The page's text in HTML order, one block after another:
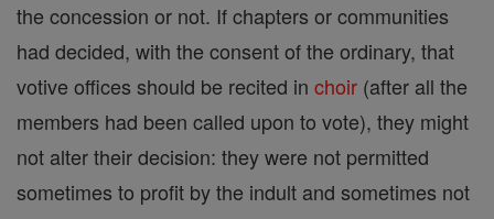
the concession or not. If chapters or communities
had decided, with the consent of the ordinary, that
votive offices should be recited in choir (after all the
members had been called upon to vote), they might
not alter their decision: they were not permitted
sometimes to profit by the indult and sometimes not